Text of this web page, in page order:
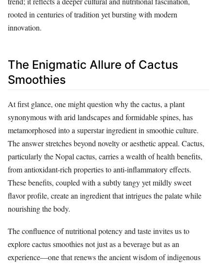
rooted in centuries of tradition yet bursting with modern
innovation.
The Enigmatic Allure of Cactus
Smoothies
At first glance, one might question why the cactus, a plant
synonymous with arid landscapes and formidable spines, has
metamorphosed into a superstar ingredient in smoothie culture.
The answer stretches beyond novelty or aesthetic appeal. Cactus,
particularly the Nopal cactus, carries a wealth of health benefits,
from antioxidant-rich properties to anti-inflammatory effects.
These benefits, coupled with a subtly tangy yet mildly sweet
flavor profile, create an ingredient that intrigues the palate while
nourishing the body.
The confluence of nutritional potency and taste invites us to
explore cactus smoothies not just as a beverage but as an
experience—one that renews the ancient wisdom of indigenous